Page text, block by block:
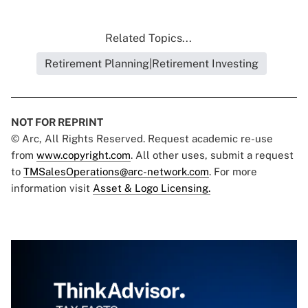
Related Topics...
Retirement Planning|Retirement Investing
NOT FOR REPRINT
© Arc, All Rights Reserved. Request academic re-use
from www.copyright.com. All other uses, submit a request
to TMSalesOperations@arc-network.com. For more
information visit Asset & Logo Licensing.